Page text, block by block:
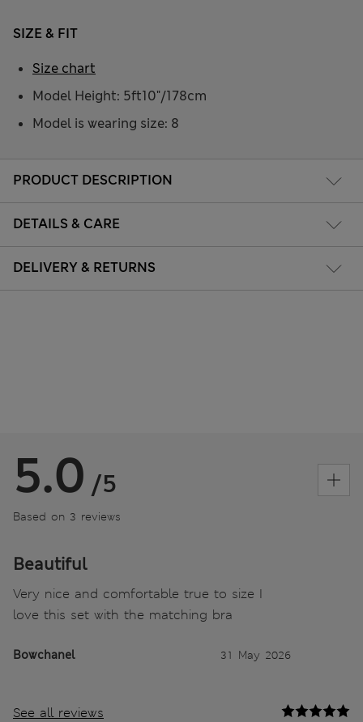
PRODUCT DESCRIPTION
DETAILS & CARE
DELIVERY & RETURNS
SIZE & FIT
Model Height: 5ft10"/178cm
Model is wearing size: 8
Size chart
5.0 /5
Based on 3 reviews
Beautiful
Very nice and comfortable true to size I
love this set with the matching bra
Bowchanel 31 May 2026
See all reviews